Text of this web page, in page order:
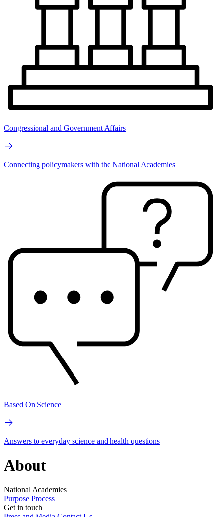
Congressional and Government Affairs
Connecting policymakers with the National Academies
Based On Science
Answers to everyday science and health questions
About
National Academies
Purpose Process
Get in touch